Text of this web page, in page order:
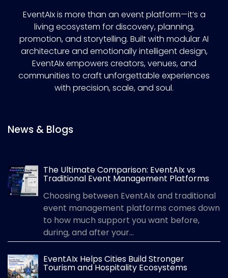
EventAIx is more than an event platform—it’s a
living ecosystem for discovery, planning,
promotion, and storytelling. Built with modular AI
architecture and emotionally intelligent design,
EventAIx empowers creators, venues, and
communities to craft unforgettable experiences
with precision, scale, and soul.
News & Blogs
The Ultimate Comparison: EventAIx vs
Traditional Event Management Platforms
Choosing between EventAIx and traditional
event management platforms comes down
to how much support you want before,
during, and after your...
EventAIx Helps Cities Build Stronger
Tourism and Hospitality Ecosystems